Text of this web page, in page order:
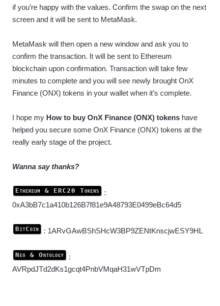
if you’re happy with the values. Confirm the swap on the next
screen and it will be sent to MetaMask.
MetaMask will then open a new window and ask you to
confirm the transaction. It will be sent to Ethereum
blockchain upon confirmation. Transaction will take few
minutes to complete and you will see newly brought OnX
Finance (ONX) tokens in your wallet when it’s complete.
I hope my How to buy OnX Finance (ONX) tokens have
helped you secure some OnX Finance (ONX) tokens at the
really early stage of the project.
Wanna say thanks?
Ethereum & ERC20 Tokens
:
0xA3bB7c1a410b126B7f81e9A48793E0499eBc64d5
BitCoin : 1ARvGAwBShSHcW3BP9ZENtKnscjwESY9HL
Neo & Ontology
:
AVRpdJTd2dKs1gcqt4PnbVMqaH31wVTpDm